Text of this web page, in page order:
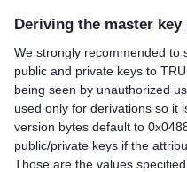
Deriving the master key
We strongly recommended to
public and private keys to
being seen by unauthorized
used only for derivations so it
version bytes default to
public/private keys if the
Those are the values